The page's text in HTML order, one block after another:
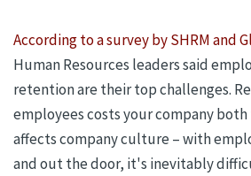
According to a survey by SHRM and
Human Resources leaders said
retention are their top challenges.
employees costs your company
affectscompany culture – with
and out the door, it's inevitably